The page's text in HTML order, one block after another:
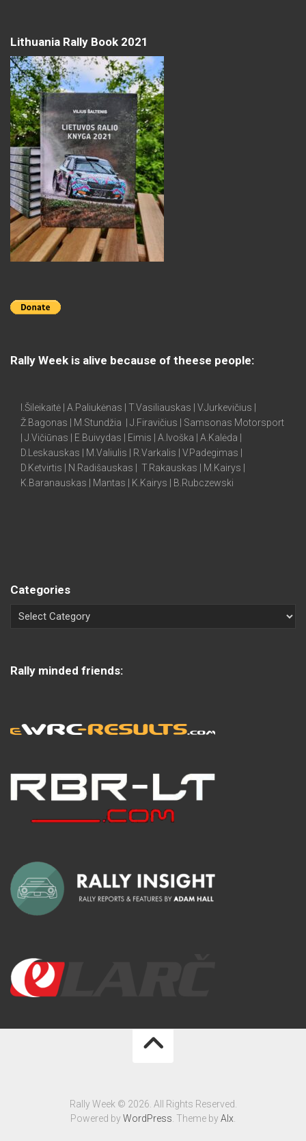
Lithuania Rally Book 2021
Rally Week is alive because of theese people:
I.Šileikaitė | A.Paliukėnas | T.Vasiliauskas | V.Jurkevičius |
Ž.Bagonas | M.Stundžia | J.Firavičius | Samsonas Motorsport
| J.Vičiūnas | E.Buivydas | Eimis | A.Ivoška | A.Kalėda |
D.Leskauskas | M.Valiulis | R.Varkalis | V.Padegimas |
D.Ketvirtis | N.Radišauskas | T.Rakauskas | M.Kairys |
K.Baranauskas | Mantas | K.Kairys | B.Rubczewski
Categories
Rally minded friends:
Rally Week © 2026. All Rights Reserved.
Powered byWordPress. Theme byAlx.